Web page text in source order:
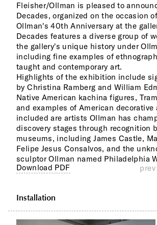
Fleisher/Ollman is pleased to
Decades, organized on the occasion
Ollman's 40th Anniversary at the
Decades features a diverse group of
the gallery's unique history under
including fine examples of
taught and contemporary art.
Highlights of the exhibition include
by Christina Ramberg and William
Native American kachina figures,
and examples of American decorative
included are artists Ollman has
discovery stages through recognition
museums, including James Castle,
Felipe Jesus Consalvos, and the
sculptor Ollman named Philadelphia
Download PDF
Installation